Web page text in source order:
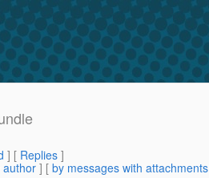
] [ Replies ]
author] [ by messages with attachments